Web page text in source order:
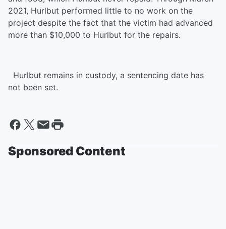
2021, Hurlbut performed little to no work on the
project despite the fact that the victim had advanced
more than $10,000 to Hurlbut for the repairs.
Hurlbut remains in custody, a sentencing date has
not been set.
Sponsored Content